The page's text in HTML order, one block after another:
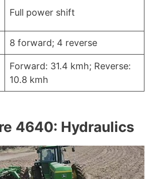
Full power shift
8 forward; 4 reverse
Forward: 31.4 kmh; Reverse:
10.8 kmh
4640: Hydraulics